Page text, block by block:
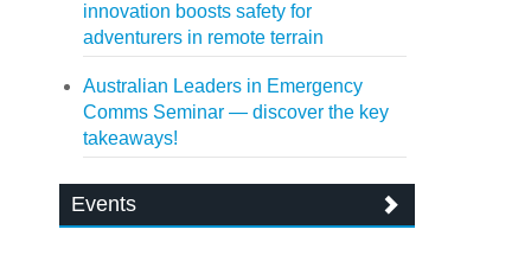
innovation boosts safety for
adventurers in remote terrain
Australian Leaders in Emergency
Comms Seminar — discover the key
takeaways!
Events